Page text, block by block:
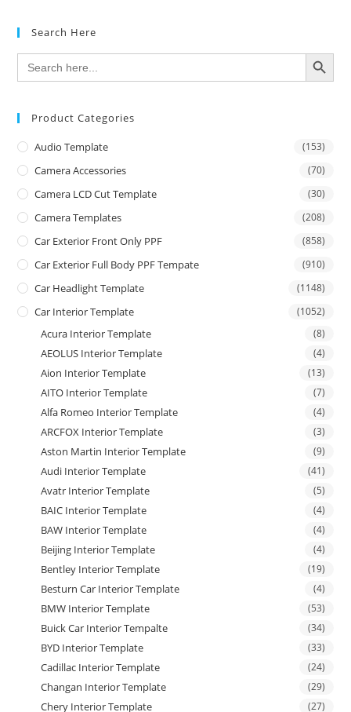
Search Here
Search
for:
SEARCH BUTTON
Product Categories
Audio Template (153)
Camera Accessories (70)
Camera LCD Cut Template (30)
Camera Templates (208)
Car Exterior Front Only PPF (858)
Car Exterior Full Body PPF Tempate (910)
Car Headlight Template (1148)
Car Interior Template (1052)
Acura Interior Template (8)
AEOLUS Interior Template (4)
Aion Interior Template (13)
AITO Interior Template (7)
Alfa Romeo Interior Template (4)
ARCFOX Interior Template (3)
Aston Martin Interior Template (9)
Audi Interior Template (41)
Avatr Interior Template (5)
BAIC Interior Template (4)
BAW Interior Template (4)
Beijing Interior Template (4)
Bentley Interior Template (19)
Besturn Car Interior Template (4)
BMW Interior Template (53)
Buick Car Interior Tempalte (34)
BYD Interior Template (33)
Cadillac Interior Template (24)
Changan Interior Template (29)
Chery Interior Template (27)